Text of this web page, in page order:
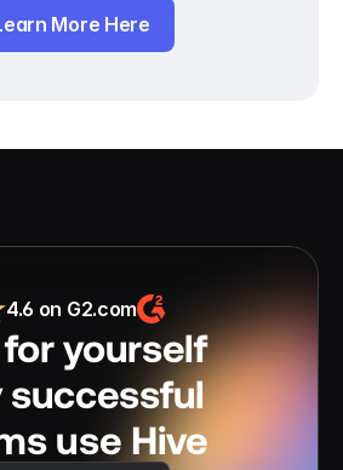
More Here
4.6 on G2.com
for yourself
successful
use Hive